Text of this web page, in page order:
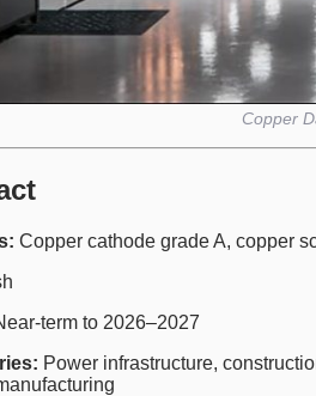
Copper
Copper cathode grade A, copper
term to 2026–2027
Power infrastructure,